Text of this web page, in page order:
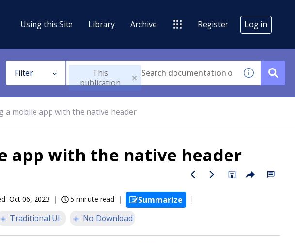
Using this Site Library Archive Register Log in
Filter
This
publication
a mobile app with the native header
app with the native header
Oct 06, 2023 5 minute read
Summarize
Traditional UI No Download